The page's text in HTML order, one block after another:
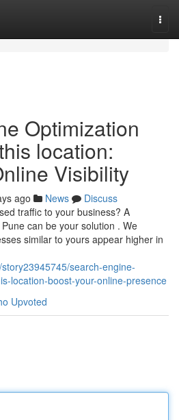
Optimization
location:
Visibility
ago News
Discuss
traffic to your business? A
can be your solution . We
similar to yours appear higher in
search-engine-
location-boost-your-online-presence
Upvoted